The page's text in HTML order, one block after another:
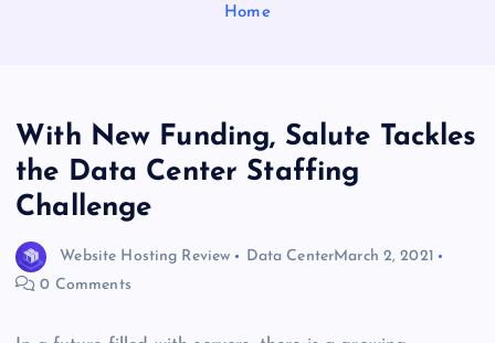
Home
With New Funding, Salute Tackles
the Data Center Staffing
Challenge
Website Hosting Review Data CenterMarch 2, 2021
0 Comments